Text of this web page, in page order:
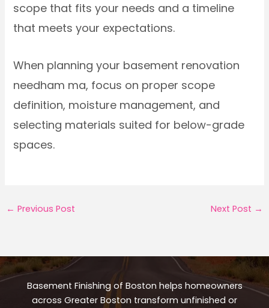
scope that fits your needs and a timeline
that meets your expectations.
When planning your basement renovation
needham ma, focus on proper scope
definition, moisture management, and
selecting materials suited for below-grade
spaces.
← Previous Post Next Post →
Basement Finishing of Boston helps homeowners
across Greater Boston transform unfinished or